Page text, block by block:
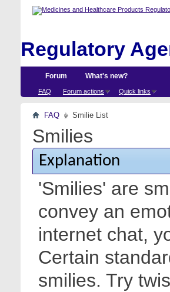
Regulatory
Forum
FAQ Forum actions Quick links
What's new?
FAQ Smilie List
Smilies
Explanation
'Smilies' are
convey an
internet chat,
Certain
smilies. Try